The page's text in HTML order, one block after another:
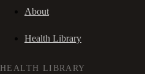
About
Health Library
HEALTH LIBRARY